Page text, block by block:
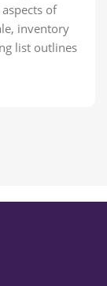
of
inventory
list outlines